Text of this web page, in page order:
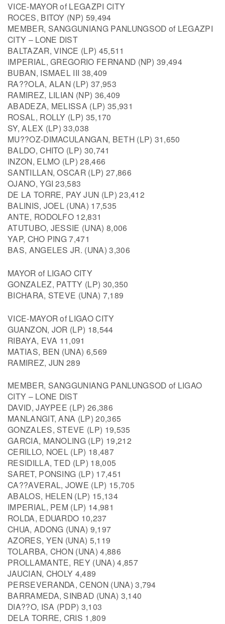
VICE-MAYOR of LEGAZPI CITY
ROCES, BITOY (NP) 59,494
MEMBER, SANGGUNIANG PANLUNGSOD of LEGAZPI
CITY – LONE DIST
BALTAZAR, VINCE (LP) 45,511
IMPERIAL, GREGORIO FERNAND (NP) 39,494
BUBAN, ISMAEL III 38,409
RA??OLA, ALAN (LP) 37,953
RAMIREZ, LILIAN (NP) 36,409
ABADEZA, MELISSA (LP) 35,931
ROSAL, ROLLY (LP) 35,170
SY, ALEX (LP) 33,038
MU??OZ-DIMACULANGAN, BETH (LP) 31,650
BALDO, CHITO (LP) 30,741
INZON, ELMO (LP) 28,466
SANTILLAN, OSCAR (LP) 27,866
OJANO, YGI 23,583
DE LA TORRE, PAY JUN (LP) 23,412
BALINIS, JOEL (UNA) 17,535
ANTE, RODOLFO 12,831
ATUTUBO, JESSIE (UNA) 8,006
YAP, CHO PING 7,471
BAS, ANGELES JR. (UNA) 3,306
MAYOR of LIGAO CITY
GONZALEZ, PATTY (LP) 30,350
BICHARA, STEVE (UNA) 7,189
VICE-MAYOR of LIGAO CITY
GUANZON, JOR (LP) 18,544
RIBAYA, EVA 11,091
MATIAS, BEN (UNA) 6,569
RAMIREZ, JUN 289
MEMBER, SANGGUNIANG PANLUNGSOD of LIGAO
CITY – LONE DIST
DAVID, JAYPEE (LP) 26,386
MANLANGIT, ANA (LP) 20,365
GONZALES, STEVE (LP) 19,535
GARCIA, MANOLING (LP) 19,212
CERILLO, NOEL (LP) 18,487
RESIDILLA, TED (LP) 18,005
SARET, PONSING (LP) 17,451
CA??AVERAL, JOWE (LP) 15,705
ABALOS, HELEN (LP) 15,134
IMPERIAL, PEM (LP) 14,981
ROLDA, EDUARDO 10,237
CHUA, ADONG (UNA) 9,197
AZORES, YEN (UNA) 5,119
TOLARBA, CHON (UNA) 4,886
PROLLAMANTE, REY (UNA) 4,857
JAUCIAN, CHOLY 4,489
PERSEVERANDA, CENON (UNA) 3,794
BARRAMEDA, SINBAD (UNA) 3,140
DIA??O, ISA (PDP) 3,103
DELA TORRE, CRIS 1,809